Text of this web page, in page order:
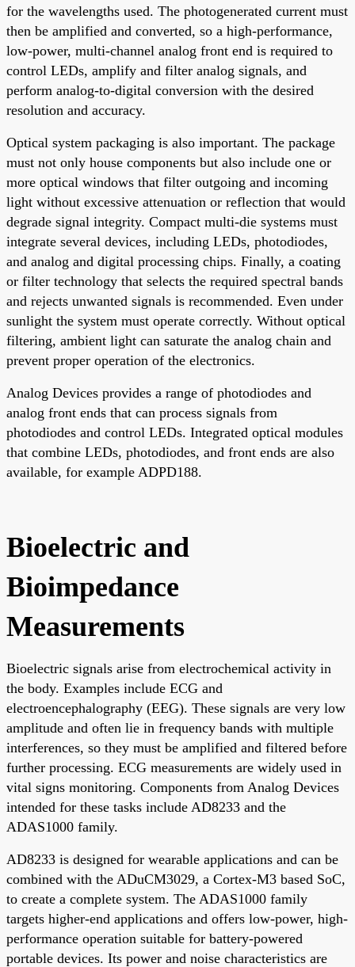
for the wavelengths used. The photogenerated current must
then be amplified and converted, so a high-performance,
low-power, multi-channel analog front end is required to
control LEDs, amplify and filter analog signals, and
perform analog-to-digital conversion with the desired
resolution and accuracy.
Optical system packaging is also important. The package
must not only house components but also include one or
more optical windows that filter outgoing and incoming
light without excessive attenuation or reflection that would
degrade signal integrity. Compact multi-die systems must
integrate several devices, including LEDs, photodiodes,
and analog and digital processing chips. Finally, a coating
or filter technology that selects the required spectral bands
and rejects unwanted signals is recommended. Even under
sunlight the system must operate correctly. Without optical
filtering, ambient light can saturate the analog chain and
prevent proper operation of the electronics.
Analog Devices provides a range of photodiodes and
analog front ends that can process signals from
photodiodes and control LEDs. Integrated optical modules
that combine LEDs, photodiodes, and front ends are also
available, for example ADPD188.
Bioelectric and
Bioimpedance
Measurements
Bioelectric signals arise from electrochemical activity in
the body. Examples include ECG and
electroencephalography (EEG). These signals are very low
amplitude and often lie in frequency bands with multiple
interferences, so they must be amplified and filtered before
further processing. ECG measurements are widely used in
vital signs monitoring. Components from Analog Devices
intended for these tasks include AD8233 and the
ADAS1000 family.
AD8233 is designed for wearable applications and can be
combined with the ADuCM3029, a Cortex-M3 based SoC,
to create a complete system. The ADAS1000 family
targets higher-end applications and offers low-power, high-
performance operation suitable for battery-powered
portable devices. Its power and noise characteristics are